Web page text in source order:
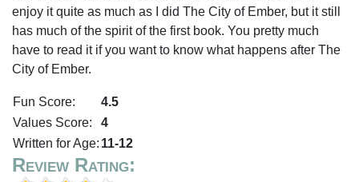
enjoy it quite as much as I did The City of Ember, but it still
has much of the spirit of the first book. You pretty much
have to read it if you want to know what happens after The
City of Ember.
Fun Score:
4.5
Values Score:
4
Written for Age: 11-12
Review Rating: